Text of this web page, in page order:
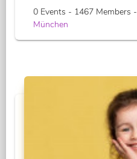
0 Events - 1467 Members -
München